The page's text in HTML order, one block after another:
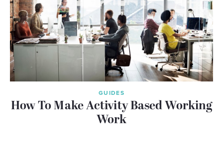
GUIDES
How To Make Activity Based Working
Work